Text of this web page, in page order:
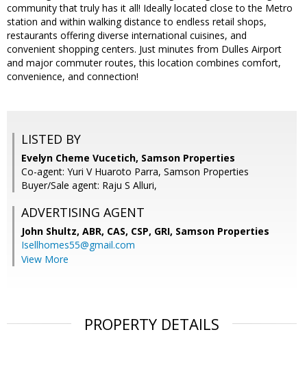
community that truly has it all! Ideally located close to the Metro
station and within walking distance to endless retail shops,
restaurants offering diverse international cuisines, and
convenient shopping centers. Just minutes from Dulles Airport
and major commuter routes, this location combines comfort,
convenience, and connection!
LISTED BY
Evelyn Cheme Vucetich, Samson Properties
Co-agent: Yuri V Huaroto Parra, Samson Properties
Buyer/Sale agent: Raju S Alluri,
ADVERTISING AGENT
John Shultz, ABR, CAS, CSP, GRI, Samson Properties
Isellhomes55@gmail.com
View More
PROPERTY DETAILS